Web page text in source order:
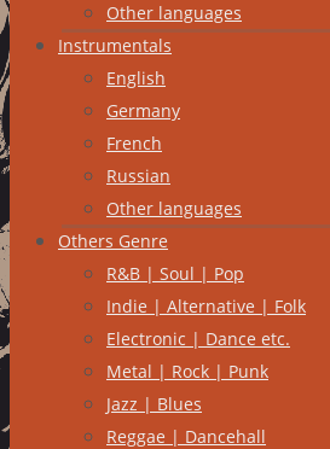
Other languages
Instrumentals
English
Germany
French
Russian
Other languages
Others Genre
R&B | Soul | Pop
Indie | Alternative | Folk
Electronic | Dance etc.
Metal | Rock | Punk
Jazz | Blues
Reggae | Dancehall